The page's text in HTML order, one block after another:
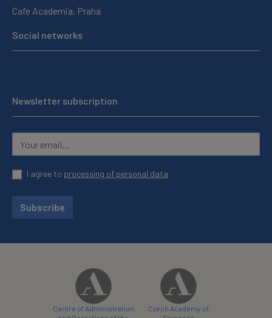
Cafe Academia, Praha
Social networks
Newsletter subscription
I agree to processing of personal data
Subscribe
Centre of Administration
Czech Academy of